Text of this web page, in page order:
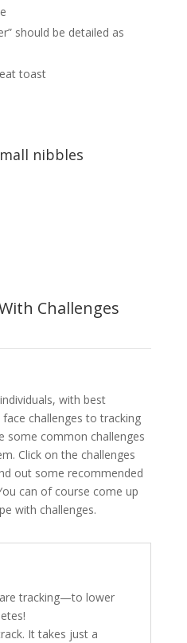
should be detailed as
toast
nibbles
Challenges
with best
challenges to tracking
some common challenges
Click on the challenges
out some recommended
can of course come up
with challenges.
tracking—to lower
It takes just a